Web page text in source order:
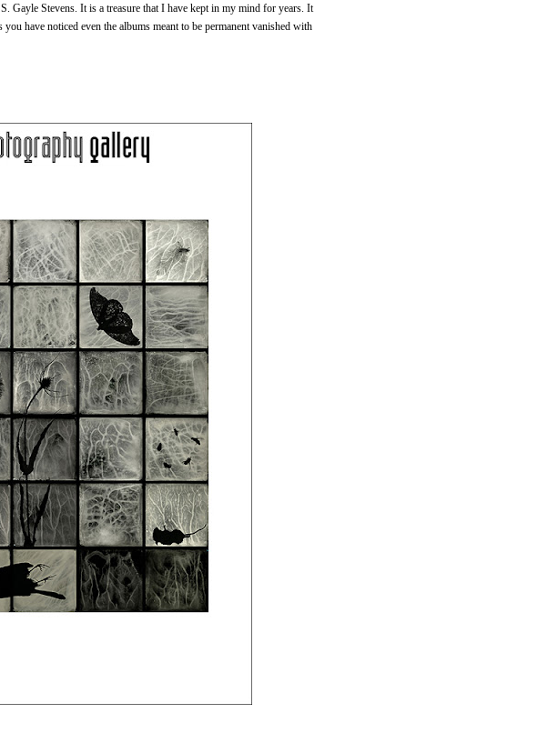
Gayle Stevens. It is a treasure that I have kept in my mind for years. It
have noticed even the albums meant to be permanent vanished with